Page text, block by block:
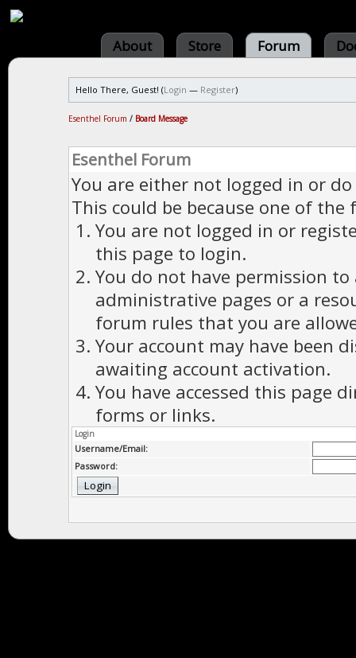
About Store Forum
Hello There, Guest! (Login — Register)
Esenthel Forum / Board Message
Esenthel Forum
You are either not logged in or
This could be because one of the
You are not logged in or
this page to login.
You do not have permission to
administrative pages or a
forum rules that you are
Your account may have been
awaiting account activation.
You have accessed this page
forms or links.
Login
Username/Email:
Password: